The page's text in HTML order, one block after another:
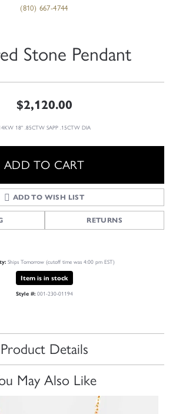
(810) 667-4744
Stone Pendant
$2,120.00
18" .85CTW SAPP .15CTW DIA
ADD TO CART
ADD TO WISH LIST
RETURNS
Ships Tomorrow (cutoff time was 4:00 pm EST)
Item is in stock
Style #: 001-230-01194
Product Details
May Also Like